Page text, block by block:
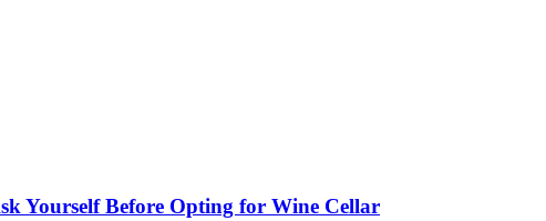
Yourself Before Opting for Wine Cellar